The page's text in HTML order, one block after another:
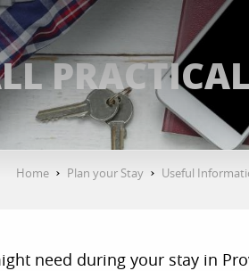
Home Plan your Stay Useful
need during your stay in